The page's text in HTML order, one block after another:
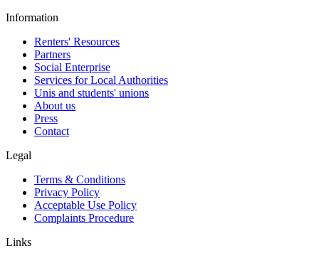
Information
Renters' Resources
Partners
Social Enterprise
Services for Local Authorities
Unis and students' unions
About us
Press
Contact
Legal
Terms & Conditions
Privacy Policy
Acceptable Use Policy
Complaints Procedure
Links